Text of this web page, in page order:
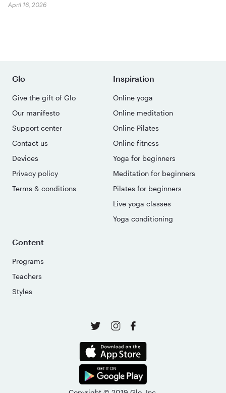
April 16, 2026
Glo
Give the gift of Glo
Our manifesto
Support center
Contact us
Devices
Privacy policy
Terms & conditions
Inspiration
Online yoga
Online meditation
Online Pilates
Online fitness
Yoga for beginners
Meditation for beginners
Pilates for beginners
Live yoga classes
Yoga conditioning
Content
Programs
Teachers
Styles